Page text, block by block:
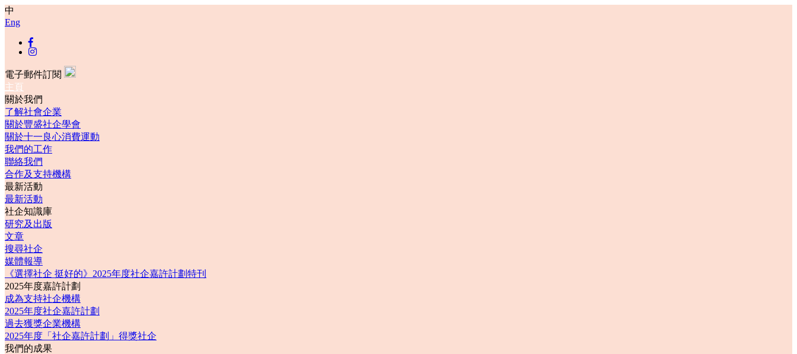
中
Eng
電子郵件訂閱
主頁
關於我們
了解社會企業
關於豐盛社企學會
關於十一良心消費運動
我們的工作
聯絡我們
合作及支持機構
最新活動
最新活動
社企知識庫
研究及出版
文章
搜尋社企
媒體報導
《選擇社企 挺好的》2025年度社企嘉許計劃特刊
2025年度嘉許計劃
成為支持社企機構
2025年度社企嘉許計劃
過去獲獎企業機構
2025年度「社企嘉許計劃」得獎社企
我們的成果